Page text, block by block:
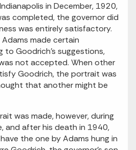
in December, 1920,
completed, the governor did
was entirely satisfactory.
made certain
to Goodrich's suggestions,
not accepted. When other
Goodrich, the portrait was
that another might be
was made, however, during
and after his death in 1940,
the one by Adams hung in